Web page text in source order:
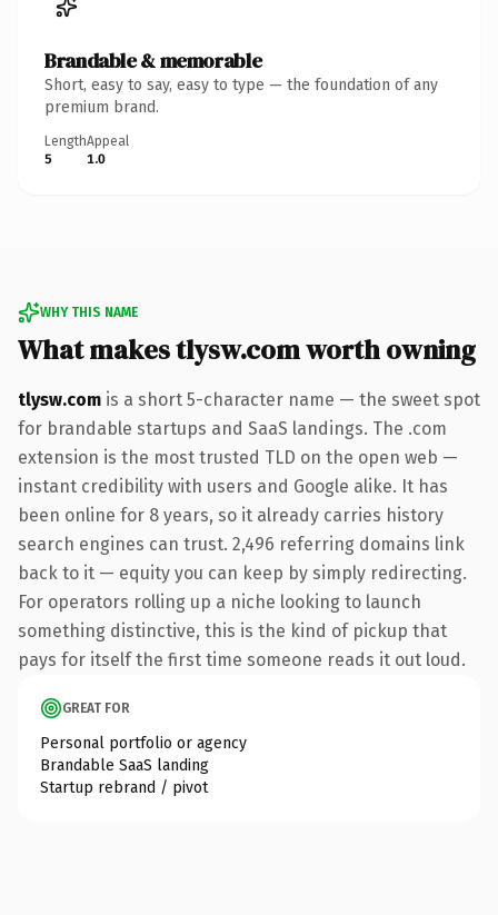
Brandable & memorable
Short, easy to say, easy to type — the foundation of any
premium brand.
Length
5
Appeal
1.0
WHY THIS NAME
What makes tlysw.com worth owning
tlysw.com is a short 5-character name — the sweet spot
for brandable startups and SaaS landings. The .com
extension is the most trusted TLD on the open web —
instant credibility with users and Google alike. It has
been online for 8 years, so it already carries history
search engines can trust. 2,496 referring domains link
back to it — equity you can keep by simply redirecting.
For operators rolling up a niche looking to launch
something distinctive, this is the kind of pickup that
pays for itself the first time someone reads it out loud.
GREAT FOR
Personal portfolio or agency
Brandable SaaS landing
Startup rebrand / pivot